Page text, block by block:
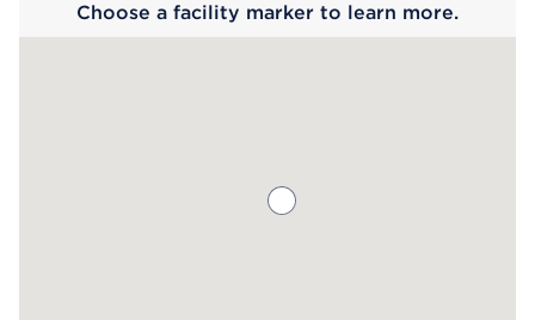
Choose a facility marker to learn more.